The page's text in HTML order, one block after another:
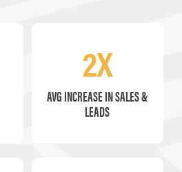
2X
AVG INCREASE IN SALES &
LEADS